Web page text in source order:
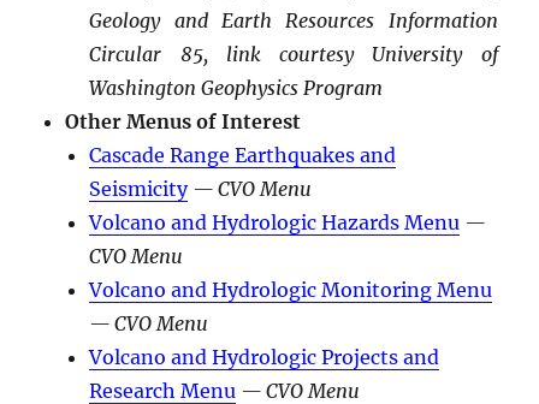
Geology and Earth Resources Information
Circular 85, link courtesy University of
Washington Geophysics Program
Other Menus of Interest
Cascade Range Earthquakes and
Seismicity — CVO Menu
Volcano and Hydrologic Hazards Menu —
CVO Menu
Volcano and Hydrologic Monitoring Menu
— CVO Menu
Volcano and Hydrologic Projects and
Research Menu — CVO Menu